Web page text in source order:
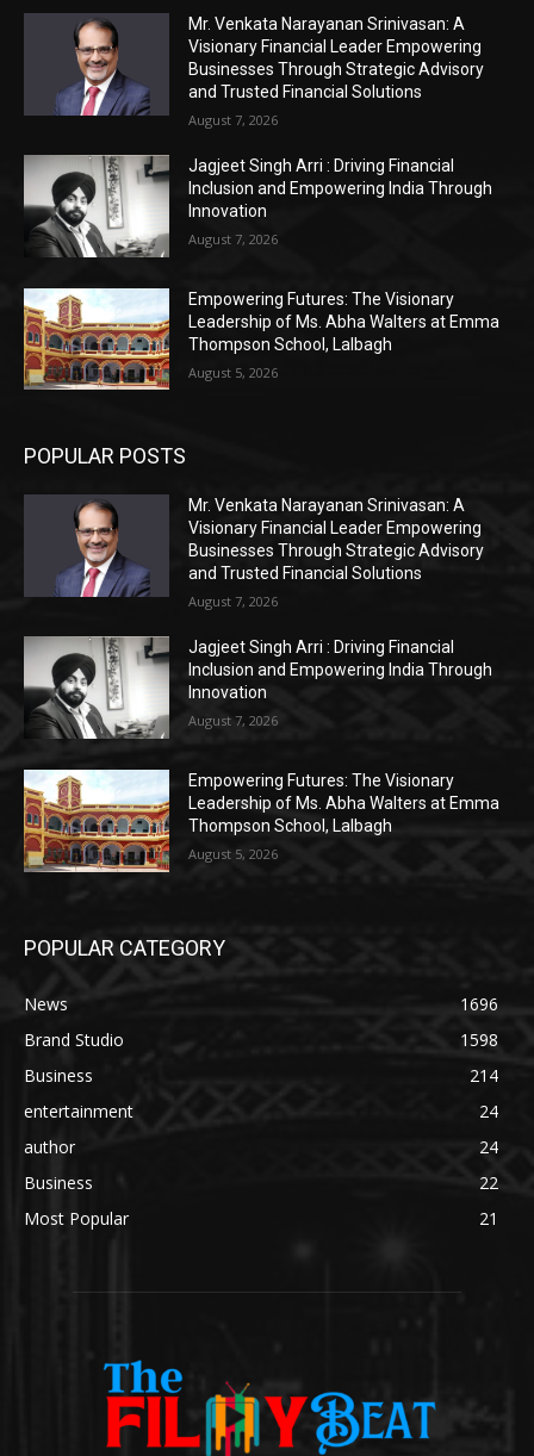
Mr. Venkata Narayanan Srinivasan: A
Visionary Financial Leader Empowering
Businesses Through Strategic Advisory
and Trusted Financial Solutions
August 7, 2026
Jagjeet Singh Arri : Driving Financial
Inclusion and Empowering India Through
Innovation
August 7, 2026
Empowering Futures: The Visionary
Leadership of Ms. Abha Walters at Emma
Thompson School, Lalbagh
August 5, 2026
POPULAR POSTS
Mr. Venkata Narayanan Srinivasan: A
Visionary Financial Leader Empowering
Businesses Through Strategic Advisory
and Trusted Financial Solutions
August 7, 2026
Jagjeet Singh Arri : Driving Financial
Inclusion and Empowering India Through
Innovation
August 7, 2026
Empowering Futures: The Visionary
Leadership of Ms. Abha Walters at Emma
Thompson School, Lalbagh
August 5, 2026
POPULAR CATEGORY
News
1696
Brand Studio
1598
Business
214
entertainment
24
author
24
Business
22
Most Popular
21